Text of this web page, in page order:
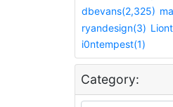
dbevans(2,325)
ryandesign(3)
i0ntempest(1)
Category: